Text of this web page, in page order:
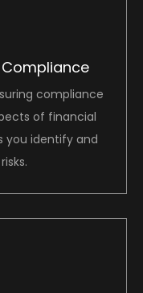
compliance
of financial
you identify and